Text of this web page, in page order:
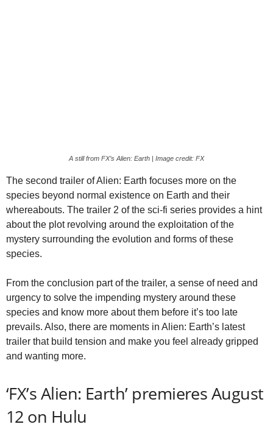
A still from FX’s Alien: Earth | Image credit: FX
The second trailer of Alien: Earth focuses more on the
species beyond normal existence on Earth and their
whereabouts. The trailer 2 of the sci-fi series provides a hint
about the plot revolving around the exploitation of the
mystery surrounding the evolution and forms of these
species.
From the conclusion part of the trailer, a sense of need and
urgency to solve the impending mystery around these
species and know more about them before it’s too late
prevails. Also, there are moments in Alien: Earth’s latest
trailer that build tension and make you feel already gripped
and wanting more.
‘FX’s Alien: Earth’ premieres August
12 on Hulu